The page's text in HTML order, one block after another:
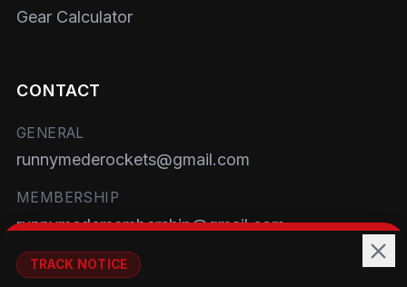
Gear Calculator
CONTACT
GENERAL
runnymederockets@gmail.com
MEMBERSHIP
runnymedemembership@gmail.com
WELFARE
TRACK NOTICE